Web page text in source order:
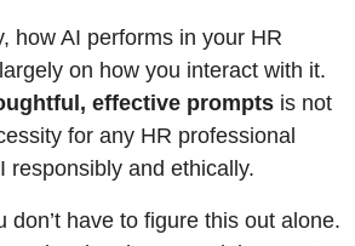
how AI performs in your HR
on how you interact with it.
effective prompts is not
for any HR professional
responsibly and ethically.
don’t have to figure this out alone.